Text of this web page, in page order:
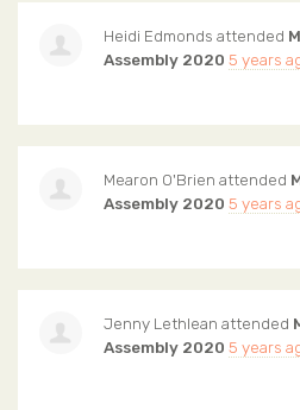
Heidi Edmonds attended
Assembly 2020 5 years
Mearon O'Brien attended
Assembly 2020 5 years
Jenny Lethlean attended
Assembly 2020 5 years